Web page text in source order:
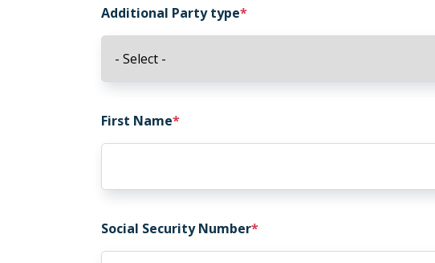
Additional Party type
First Name
Social Security Number